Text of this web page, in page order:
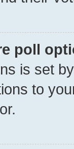
poll
is set
to